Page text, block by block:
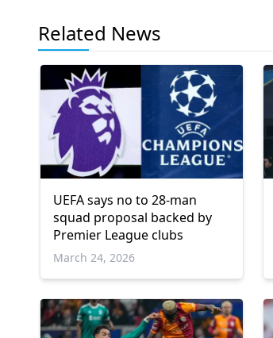
Related News
UEFA says no to 28-man
squad proposal backed by
Premier League clubs
March 24, 2026